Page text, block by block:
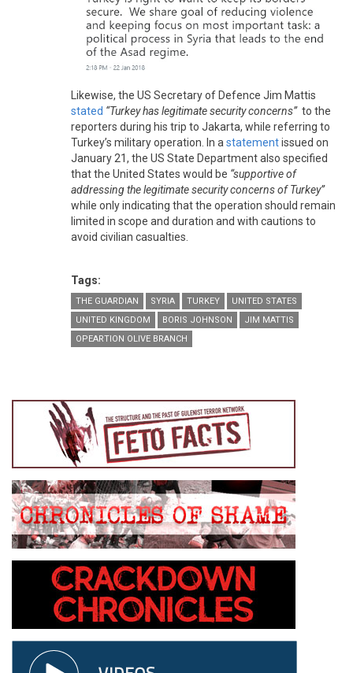
Likewise, the US Secretary of Defence Jim Mattis
stated “Turkey has legitimate security concerns”to the
reporters during his trip to Jakarta, while referring to
Turkey’s military operation. In a statementissued on
January 21, the US State Department also specified
that the United States would be “supportive of
addressing the legitimate security concerns of Turkey”
while only indicating that the operation should remain
limited in scope and duration and with cautions to
avoid civilian casualties.
Tags:
THE GUARDIAN SYRIA TURKEY
UNITED STATES
UNITED KINGDOM
BORIS JOHNSON
JIM MATTIS
OPEARTION OLIVE BRANCH